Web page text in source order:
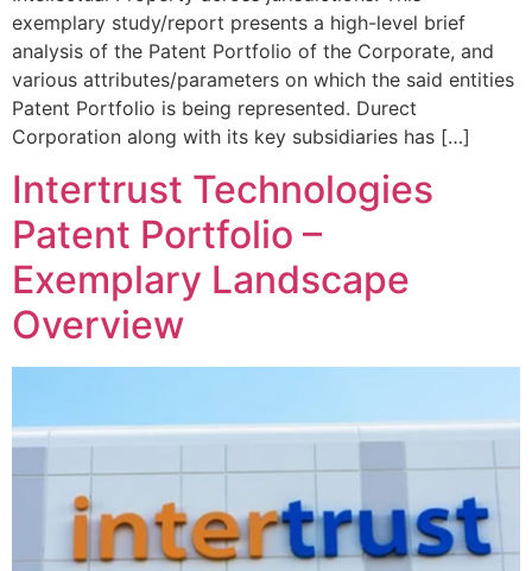
exemplary study/report presents a high-level brief
analysis of the Patent Portfolio of the Corporate, and
various attributes/parameters on which the said entities
Patent Portfolio is being represented. Durect
Corporation along with its key subsidiaries has […]
Intertrust Technologies
Patent Portfolio –
Exemplary Landscape
Overview